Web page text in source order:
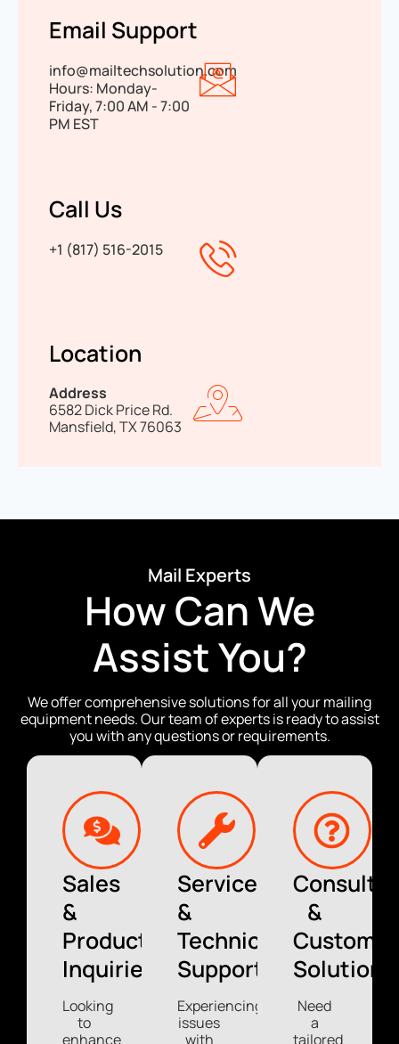
Email Support
info@mailtechsolution.com
Hours: Monday-
Friday, 7:00 AM - 7:00
PM EST
Call Us
+1 (817) 516-2015
Location
Address
6582 Dick Price Rd.
Mansfield, TX 76063
Mail Experts
How Can We
Assist You?
We offer comprehensive solutions for all your mailing
equipment needs. Our team of experts is ready to assist
you with any questions or requirements.
Sales
&
Product
Inquiries
Looking
to
enhance
Service
&
Technical
Support
Experiencing
issues
with
&
Custom
Solutions
Need
a
tailored